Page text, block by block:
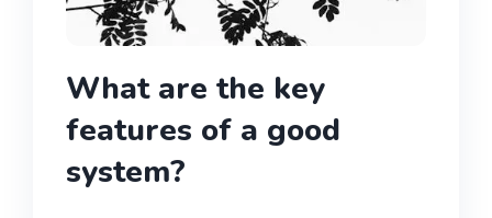
What are the key
features of a good
system?